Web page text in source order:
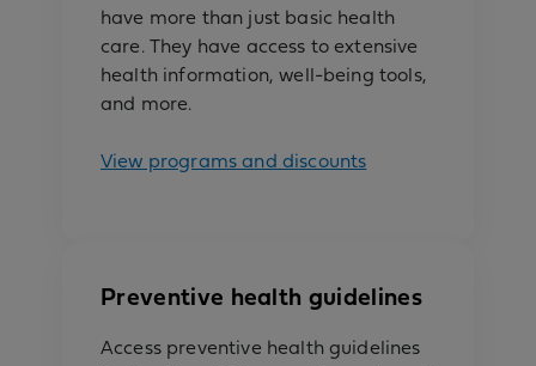
have more than just basic health
care. They have access to extensive
health information, well-being tools,
and more.
View programs and discounts
Preventive health guidelines
Access preventive health guidelines